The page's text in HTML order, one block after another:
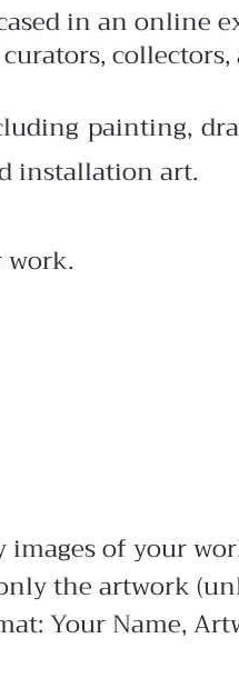
in an
painting,
installation art.
work.
of your
the artwork
Your Name,